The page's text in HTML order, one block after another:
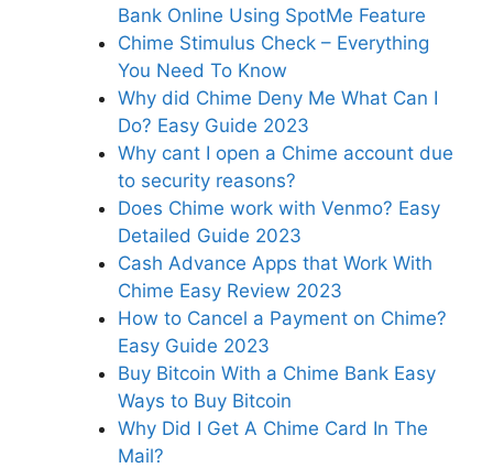
Bank Online Using SpotMe Feature
Chime Stimulus Check – Everything
You Need To Know
Why did Chime Deny Me What Can I
Do? Easy Guide 2023
Why cant I open a Chime account due
to security reasons?
Does Chime work with Venmo? Easy
Detailed Guide 2023
Cash Advance Apps that Work With
Chime Easy Review 2023
How to Cancel a Payment on Chime?
Easy Guide 2023
Buy Bitcoin With a Chime Bank Easy
Ways to Buy Bitcoin
Why Did I Get A Chime Card In The
Mail?